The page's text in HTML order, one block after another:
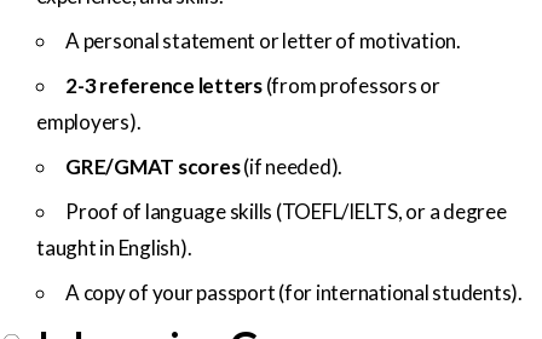
A personal statement or letter of motivation.
2-3 reference letters(from professors or
employers).
GRE/GMAT scores(if needed).
Proof of language skills (TOEFL/IELTS, or a degree
taught in English).
A copy of your passport (for international students).